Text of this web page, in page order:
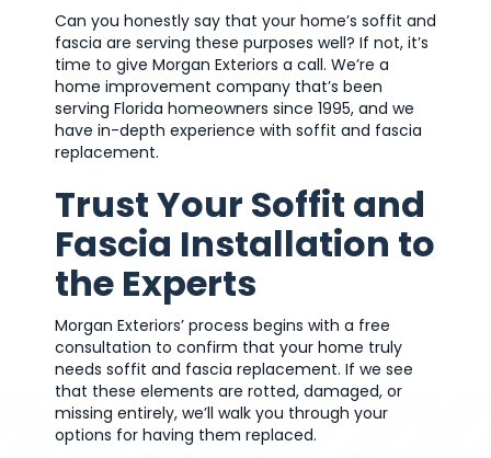
Can you honestly say that your home’s soffit and
fascia are serving these purposes well? If not, it’s
time to give Morgan Exteriors a call. We’re a
home improvement company that’s been
serving Florida homeowners since 1995, and we
have in-depth experience with soffit and fascia
replacement.
Trust Your Soffit and
Fascia Installation to
the Experts
Morgan Exteriors’ process begins with a free
consultation to confirm that your home truly
needs soffit and fascia replacement. If we see
that these elements are rotted, damaged, or
missing entirely, we’ll walk you through your
options for having them replaced.